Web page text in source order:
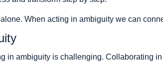
When acting in ambiguity we can
in ambiguity is challenging. Collaborating